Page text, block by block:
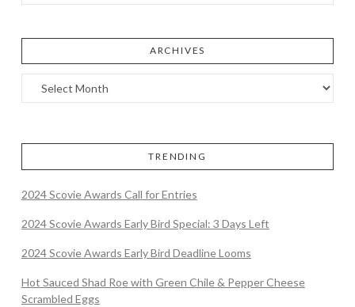
ARCHIVES
TRENDING
2024 Scovie Awards Call for Entries
2024 Scovie Awards Early Bird Special: 3 Days Left
2024 Scovie Awards Early Bird Deadline Looms
Hot Sauced Shad Roe with Green Chile & Pepper Cheese
Scrambled Eggs